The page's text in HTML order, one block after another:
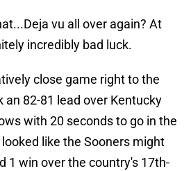
vu all over again? At
incredibly bad luck.
close game right to the
an 82-81 lead over Kentucky
with 20 seconds to go in the
like the Sooners might
1 win over the country's 17th-